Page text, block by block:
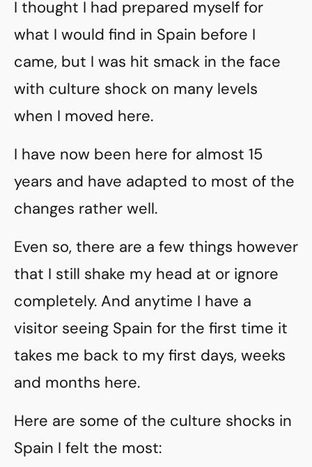
I thought I had prepared myself for
what I would find in Spain before I
came, but I was hit smack in the face
with culture shock on many levels
when I moved here.
I have now been here for almost 15
years and have adapted to most of the
changes rather well.
Even so, there are a few things however
that I still shake my head at or ignore
completely. And anytime I have a
visitor seeing Spain for the first time it
takes me back to my first days, weeks
and months here.
Here are some of the culture shocks in
Spain I felt the most: